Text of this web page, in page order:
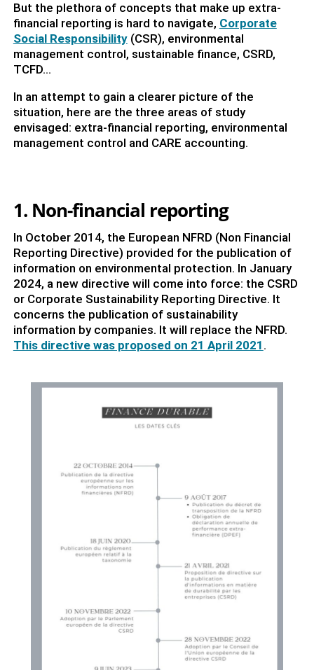
But the plethora of concepts that make up extra-
financial reporting is hard to navigate, Corporate
Social Responsibility(CSR), environmental
management control, sustainable finance, CSRD,
TCFD...
In an attempt to gain a clearer picture of the
situation, here are the three areas of study
envisaged: extra-financial reporting, environmental
management control and CARE accounting.
1. Non-financial reporting
In October 2014, the European NFRD (Non Financial
Reporting Directive) provided for the publication of
information on environmental protection. In January
2024, a new directive will come into force: the CSRD
or Corporate Sustainability Reporting Directive. It
concerns the publication of sustainability
information by companies. It will replace the NFRD.
This directive was proposed on 21 April 2021 .